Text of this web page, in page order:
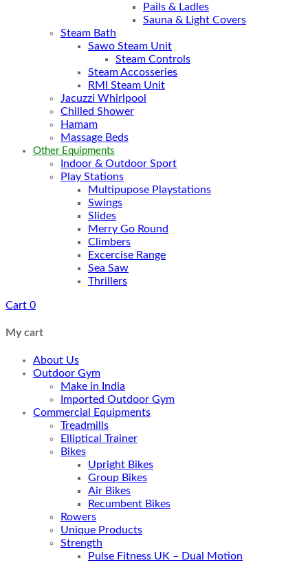
Pails & Ladles
Sauna & Light Covers
Steam Bath
Sawo Steam Unit
Steam Controls
Steam Accosseries
RMI Steam Unit
Jacuzzi Whirlpool
Chilled Shower
Hamam
Massage Beds
Other Equipments
Indoor & Outdoor Sport
Play Stations
Multipupose Playstations
Swings
Slides
Merry Go Round
Climbers
Excercise Range
Sea Saw
Thrillers
Cart 0
My cart
About Us
Outdoor Gym
Make in India
Imported Outdoor Gym
Commercial Equipments
Treadmills
Elliptical Trainer
Bikes
Upright Bikes
Group Bikes
Air Bikes
Recumbent Bikes
Rowers
Unique Products
Strength
Pulse Fitness UK – Dual Motion